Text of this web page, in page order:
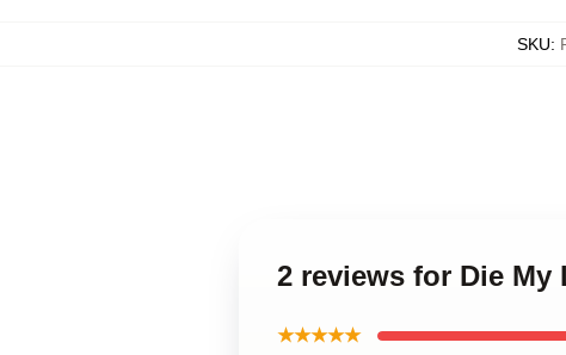
SKU:
2 reviews for Die My
★★★★★